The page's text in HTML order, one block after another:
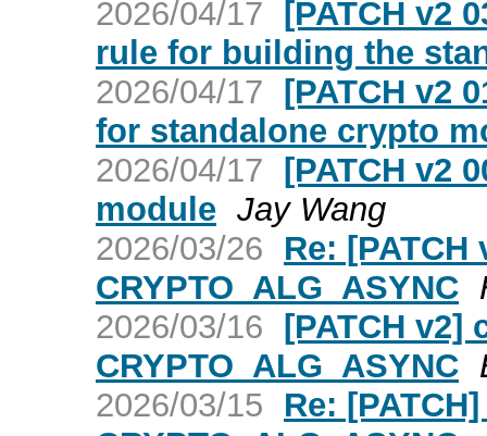
2026/04/17 [PATCH v2
rule for building the
2026/04/17 [PATCH v2
for standalone crypto
2026/04/17 [PATCH v2
module Jay Wang
2026/03/26
Re:
CRYPTO_ALG_ASYNC
2026/03/16 [PATCH v2]
CRYPTO_ALG_ASYNC
2026/03/15
Re: